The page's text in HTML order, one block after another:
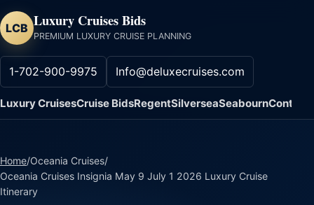
LCB Luxury Cruises Bids
PREMIUM LUXURY CRUISE PLANNING
1-702-900-9975 Info@deluxecruises.com
Luxury CruisesCruise BidsRegentSilverseaSeabournContact
Home/Oceania Cruises/
Oceania Cruises Insignia May 9 July 1 2026 Luxury Cruise
Itinerary